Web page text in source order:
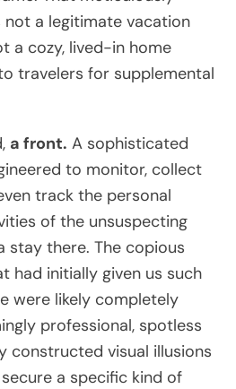
a legitimate vacation
a cozy, lived-in home
travelers for supplemental
a front. A sophisticated
to monitor, collect
track the personal
of the unsuspecting
stay there. The copious
had initially given us such
were likely completely
professional, spotless
constructed visual illusions
a specific kind of